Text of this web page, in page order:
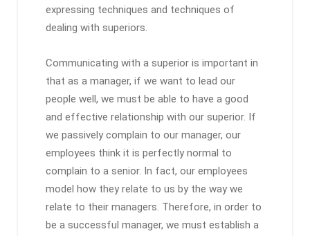
expressing techniques and techniques of
dealing with superiors.
Communicating with a superior is important in
that as a manager, if we want to lead our
people well, we must be able to have a good
and effective relationship with our superior. If
we passively complain to our manager, our
employees think it is perfectly normal to
complain to a senior. In fact, our employees
model how they relate to us by the way we
relate to their managers. Therefore, in order to
be a successful manager, we must establish a